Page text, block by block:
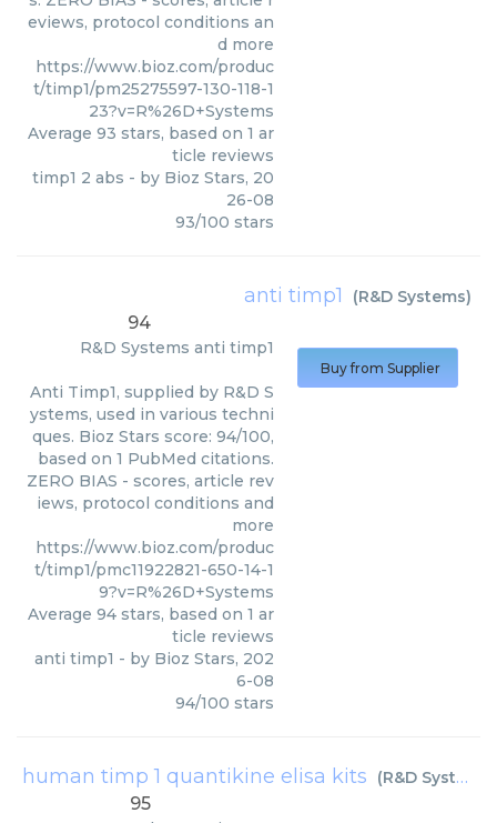
eviews, protocol conditions an
d more
https://www.bioz.com/produc
t/timp1/pm25275597-130-118-1
23?v=R%26D+Systems
Average 93 stars, based on 1 ar
ticle reviews
timp1 2 abs - by Bioz Stars, 20
26-08
93/100 stars
anti timp1 (R&D Systems)
94
R&D Systems anti timp1
Anti Timp1, supplied by R&D S
ystems, used in various techni
ques. Bioz Stars score: 94/100,
based on 1 PubMed citations.
ZERO BIAS - scores, article rev
iews, protocol conditions and
more
https://www.bioz.com/produc
t/timp1/pmc11922821-650-14-1
9?v=R%26D+Systems
Average 94 stars, based on 1 ar
ticle reviews
anti timp1 - by Bioz Stars, 202
6-08
94/100 stars
Buy from Supplier
human timp 1 quantikine elisa kits (R&D Systems
95